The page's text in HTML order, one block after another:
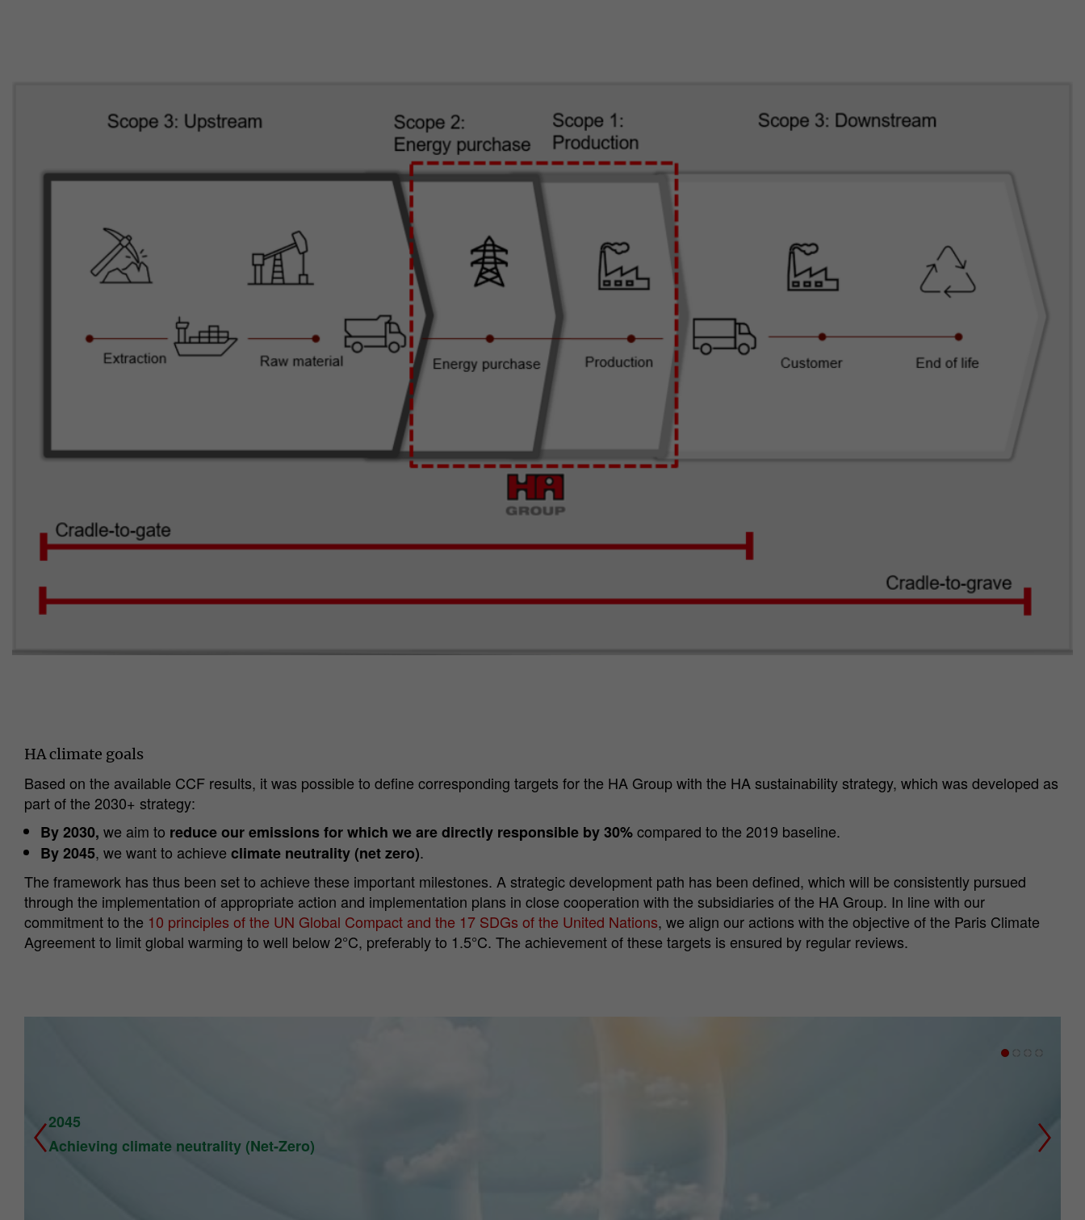
HA climate goals
Based on the available CCF results, it was possible to define corresponding targets for the HA Group with the HA sustainability strategy, which was developed as
part of the 2030+ strategy:
By 2030, we aim to reduce our emissions for which we are directly responsible by 30%compared to the 2019 baseline.
By 2045, we want to achieve climate neutrality (net zero).
The framework has thus been set to achieve these important milestones. A strategic development path has been defined, which will be consistently pursued
through the implementation of appropriate action and implementation plans in close cooperation with the subsidiaries of the HA Group. In line with our
commitment to the 10 principles of the UN Global Compact and the 17 SDGs of the United Nations, we align our actions with the objective of the Paris Climate
Agreement to limit global warming to well below 2°C, preferably to 1.5°C. The achievement of these targets is ensured by regular reviews.
2045
Achieving climate neutrality (Net-Zero)
Previous Next